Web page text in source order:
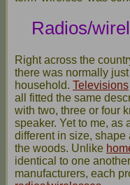
Radios/
Right across the
there was normally
household. Televisions
all fitted the same
with two, three or four
speaker. Yet to me, as
different in size,
the woods. Unlike
identical to one
manufacturers, each